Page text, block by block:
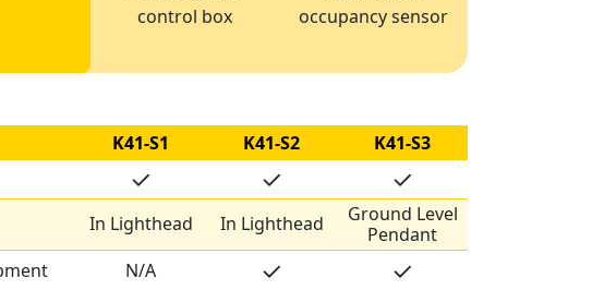
control box
occupancy sensor
K41-S1 K41-S2
K41-S3
✓ ✓ ✓
In Lighthead In Lighthead
Ground Level
Pendant
N/A ✓ ✓